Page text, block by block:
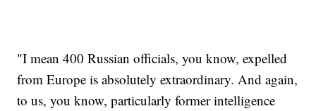
"I mean 400 Russian officials, you know, expelled
from Europe is absolutely extraordinary. And again,
to us, you know, particularly former intelligence